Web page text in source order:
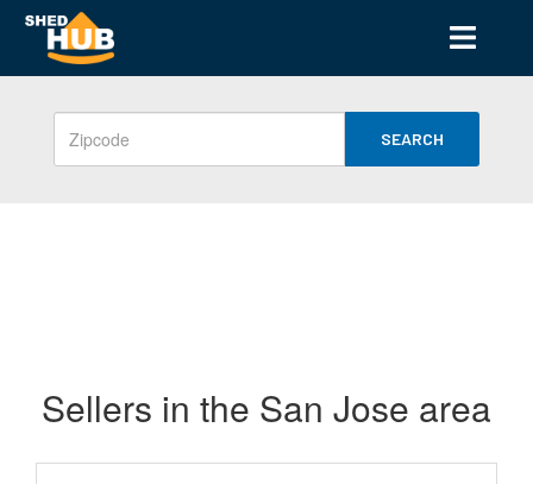
SEARCH
Sellers in the San Jose area